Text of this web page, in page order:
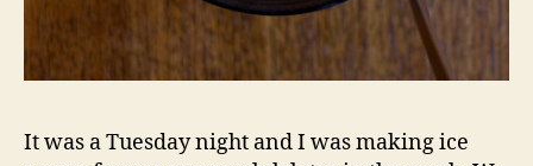
It was a Tuesday night and I was making ice